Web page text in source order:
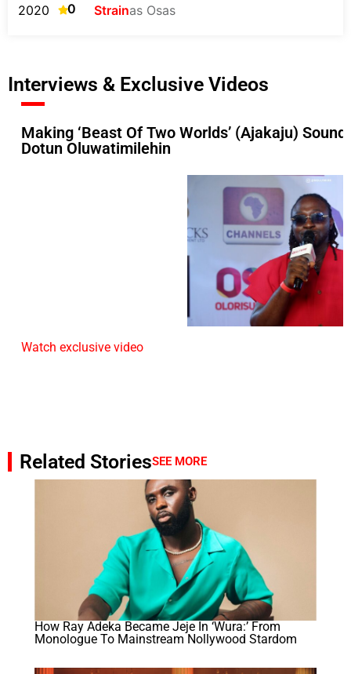
2020 0 Strainas Osas
Interviews & Exclusive Videos
Making ‘Beast Of Two Worlds’ (Ajakaju)
Dotun Oluwatimilehin
Watch exclusive video
Related StoriesSEE MORE
How Ray Adeka Became Jeje In ‘Wura:’ From
Monologue To Mainstream Nollywood Stardom